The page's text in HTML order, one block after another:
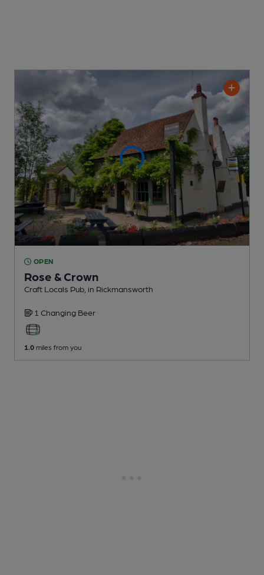
OPEN
Rose & Crown
Craft Locals Pub , in Rickmansworth
1 Changing Beer
1.0 miles from you